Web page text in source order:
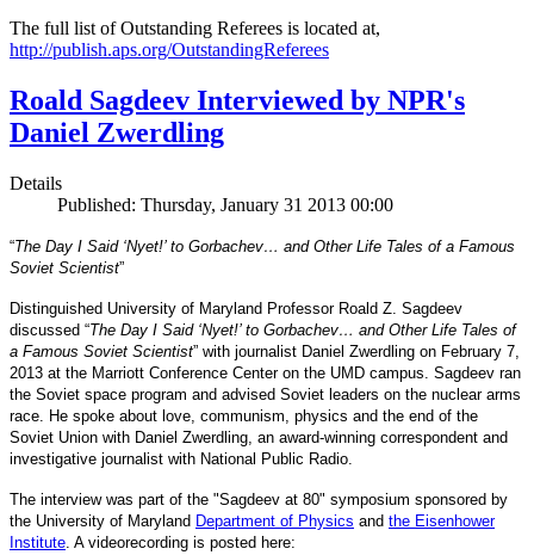
The full list of Outstanding Referees is located at,
http://publish.aps.org/OutstandingReferees
Roald Sagdeev Interviewed by NPR's
Daniel Zwerdling
Details
Published: Thursday, January 31 2013 00:00
“The Day I Said ‘Nyet!’ to Gorbachev… and Other Life Tales of a Famous
Soviet Scientist”
Distinguished University of Maryland Professor Roald Z. Sagdeev
discussed “The Day I Said ‘Nyet!’ to Gorbachev… and Other Life Tales of
a Famous Soviet Scientist” with journalist Daniel Zwerdling on February 7,
2013 at the Marriott Conference Center on the UMD campus. Sagdeev ran
the Soviet space program and advised Soviet leaders on the nuclear arms
race. He spoke about love, communism, physics and the end of the
Soviet Union with Daniel Zwerdling, an award-winning correspondent and
investigative journalist with National Public Radio.
The interview was part of the "Sagdeev at 80" symposium sponsored by
the University of Maryland Department of Physics and the Eisenhower
Institute. A videorecording is posted here: